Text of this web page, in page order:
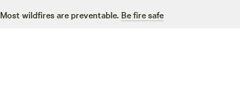
Most wildfires are preventable. Be fire safe